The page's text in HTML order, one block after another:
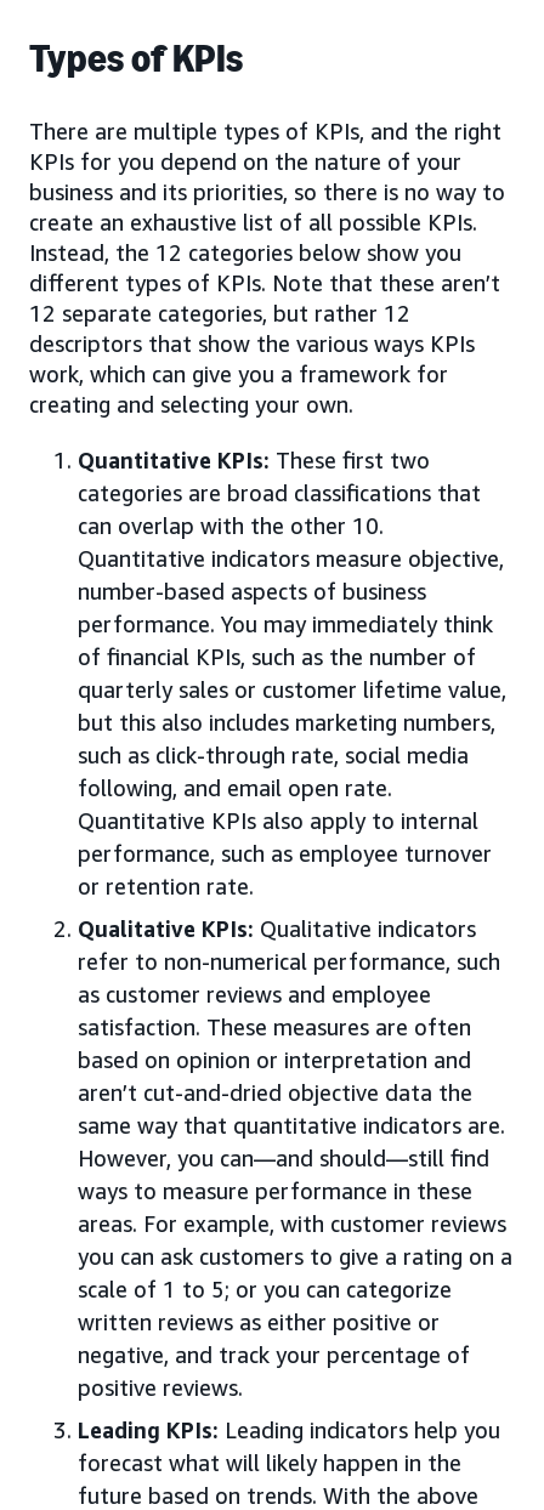
Types of KPIs
There are multiple types of KPIs, and the right
KPIs for you depend on the nature of your
business and its priorities, so there is no way to
create an exhaustive list of all possible KPIs.
Instead, the 12 categories below show you
different types of KPIs. Note that these aren’t
12 separate categories, but rather 12
descriptors that show the various ways KPIs
work, which can give you a framework for
creating and selecting your own.
Quantitative KPIs: These first two
categories are broad classifications that
can overlap with the other 10.
Quantitative indicators measure objective,
number-based aspects of business
performance. You may immediately think
of financial KPIs, such as the number of
quarterly sales or customer lifetime value,
but this also includes marketing numbers,
such as click-through rate, social media
following, and email open rate.
Quantitative KPIs also apply to internal
performance, such as employee turnover
or retention rate.
Qualitative KPIs: Qualitative indicators
refer to non-numerical performance, such
as customer reviews and employee
satisfaction. These measures are often
based on opinion or interpretation and
aren’t cut-and-dried objective data the
same way that quantitative indicators are.
However, you can—and should—still find
ways to measure performance in these
areas. For example, with customer reviews
you can ask customers to give a rating on a
scale of 1 to 5; or you can categorize
written reviews as either positive or
negative, and track your percentage of
positive reviews.
Leading KPIs: Leading indicators help you
forecast what will likely happen in the
future based on trends. With the above